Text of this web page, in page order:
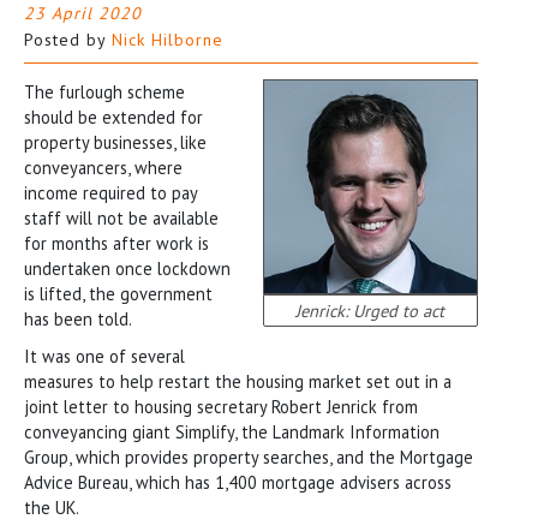
23 April 2020
Posted by Nick Hilborne
Jenrick: Urged to act
The furlough scheme
should be extended for
property businesses, like
conveyancers, where
income required to pay
staff will not be available
for months after work is
undertaken once lockdown
is lifted, the government
has been told.
It was one of several
measures to help restart the housing market set out in a
joint letter to housing secretary Robert Jenrick from
conveyancing giant Simplify, the Landmark Information
Group, which provides property searches, and the Mortgage
Advice Bureau, which has 1,400 mortgage advisers across
the UK.